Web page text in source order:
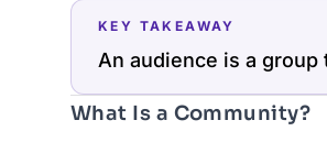
KEY TAKEAWAY
An audience is a
What Is a Community?